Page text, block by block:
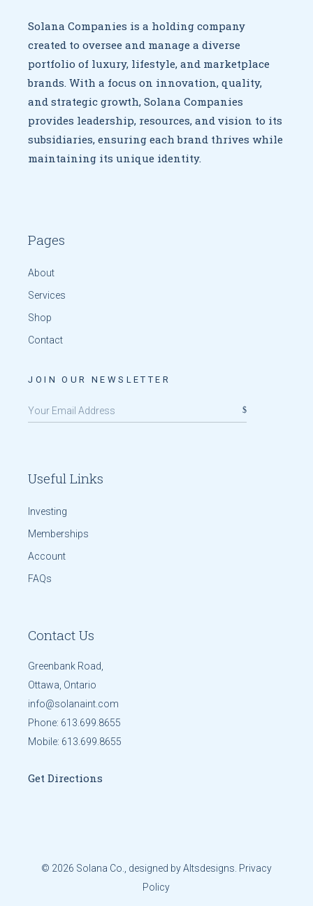
Solana Companies is a holding company
created to overseeand manage a diverse
portfolio of luxury, lifestyle, and marketplace
brands. With a focus on innovation, quality,
and strategic growth,Solana Companies
provides leadership, resources, and vision to its
subsidiaries, ensuring each brand thrives while
maintaining its unique identity.
Pages
About
Services
Shop
Contact
JOIN OUR NEWSLETTER
Useful Links
Investing
Memberships
Account
FAQs
Contact Us
Greenbank Road,
Ottawa, Ontario
info@solanaint.com
Phone: 613.699.8655
Mobile: 613.699.8655
Get Directions
© 2026 Solana Co. , designed byAltsdesigns Privacy
Policy